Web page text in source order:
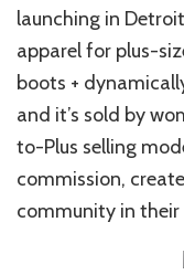
launching in
apparel for plus-
boots +
and it’s sold by
to-Plus selling
commission,
community in their